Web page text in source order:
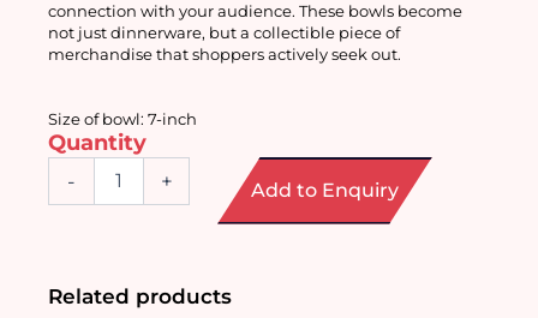
connection with your audience. These bowls become
not just dinnerware, but a collectible piece of
merchandise that shoppers actively seek out.
Size of bowl: 7-inch
Quantity
-
quantity
+ Add to Enquiry
Related products